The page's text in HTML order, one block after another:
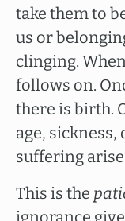
take them to
us or
clinging.
follows on.
there is birth.
age, sickness,
suffering
This is the
ignorance